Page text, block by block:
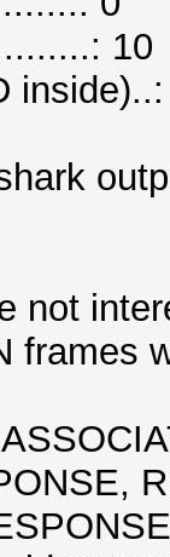
10
not
frames